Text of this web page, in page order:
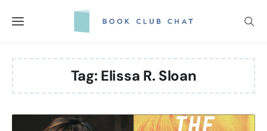
Tag: Elissa R. Sloan